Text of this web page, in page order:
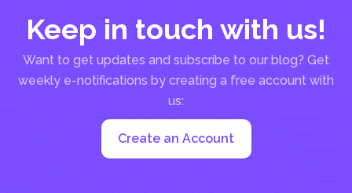
Keep in touch with us!
Want to get updates and subscribe to our blog? Get
weekly e-notifications by creating a free account with
us:
Create an Account